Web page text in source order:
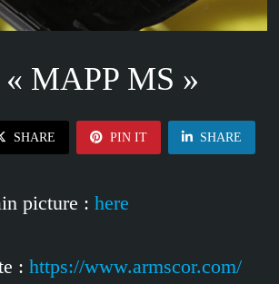
MAPP MS »
SHARE PIN IT SHARE
picture : here
: https://www.armscor.com/